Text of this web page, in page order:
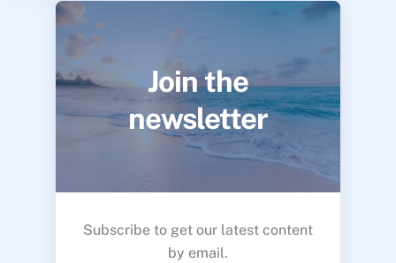
Join the
newsletter
Subscribe to get our latest content
by email.